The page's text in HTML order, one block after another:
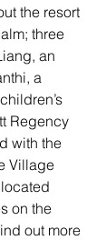
the resort
three
an
a
Regency
with the
Village
on the
out more